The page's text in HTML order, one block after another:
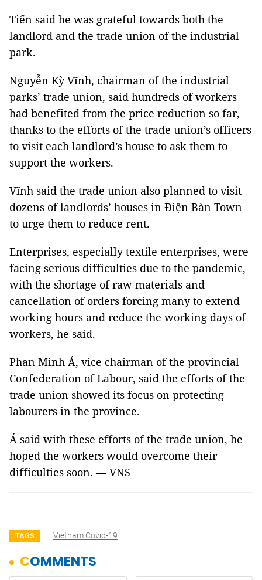
Tiến said he was grateful towards both the
landlord and the trade union of the industrial
park.
Nguyễn Kỳ Vĩnh, chairman of the industrial
parks’ trade union, said hundreds of workers
had benefited from the price reduction so far,
thanks to the efforts of the trade union’s officers
to visit each landlord’s house to ask them to
support the workers.
Vĩnh said the trade union also planned to visit
dozens of landlords’ houses in Điện Bàn Town
to urge them to reduce rent.
Enterprises, especially textile enterprises, were
facing serious difficulties due to the pandemic,
with the shortage of raw materials and
cancellation of orders forcing many to extend
working hours and reduce the working days of
workers, he said.
Phan Minh Á, vice chairman of the provincial
Confederation of Labour, said the efforts of the
trade union showed its focus on protecting
labourers in the province.
Á said with these efforts of the trade union, he
hoped the workers would overcome their
difficulties soon. — VNS
TAGS Vietnam Covid-19